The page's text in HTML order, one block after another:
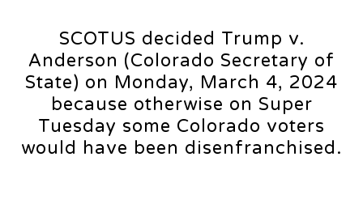
SCOTUS decided Trump v.
Anderson (Colorado Secretary of
State) on Monday, March 4, 2024
because otherwise on Super
Tuesday some Colorado voters
would have been disenfranchised.